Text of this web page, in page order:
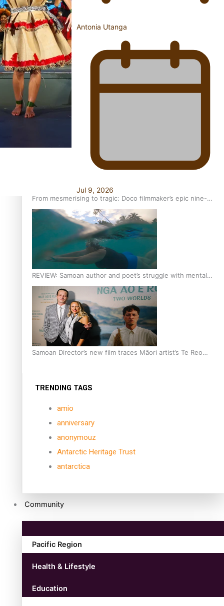
REVIEW: Sons Of Vao Hits Home
From mesmerising to tragic: Doco filmmaker’s epic nine-
year journey to get her film made
REVIEW: Samoan author and poet’s struggle with mental
health is focus of new documentary
Samoan Director’s new film traces Māori artist’s Te Reo
TRENDING TAGS
amio
anniversary
anonymouz
Antarctic Heritage Trust
antarctica
Community
Pacific Region
Health & Lifestyle
Education
Antonia Utanga
Jul 9, 2026